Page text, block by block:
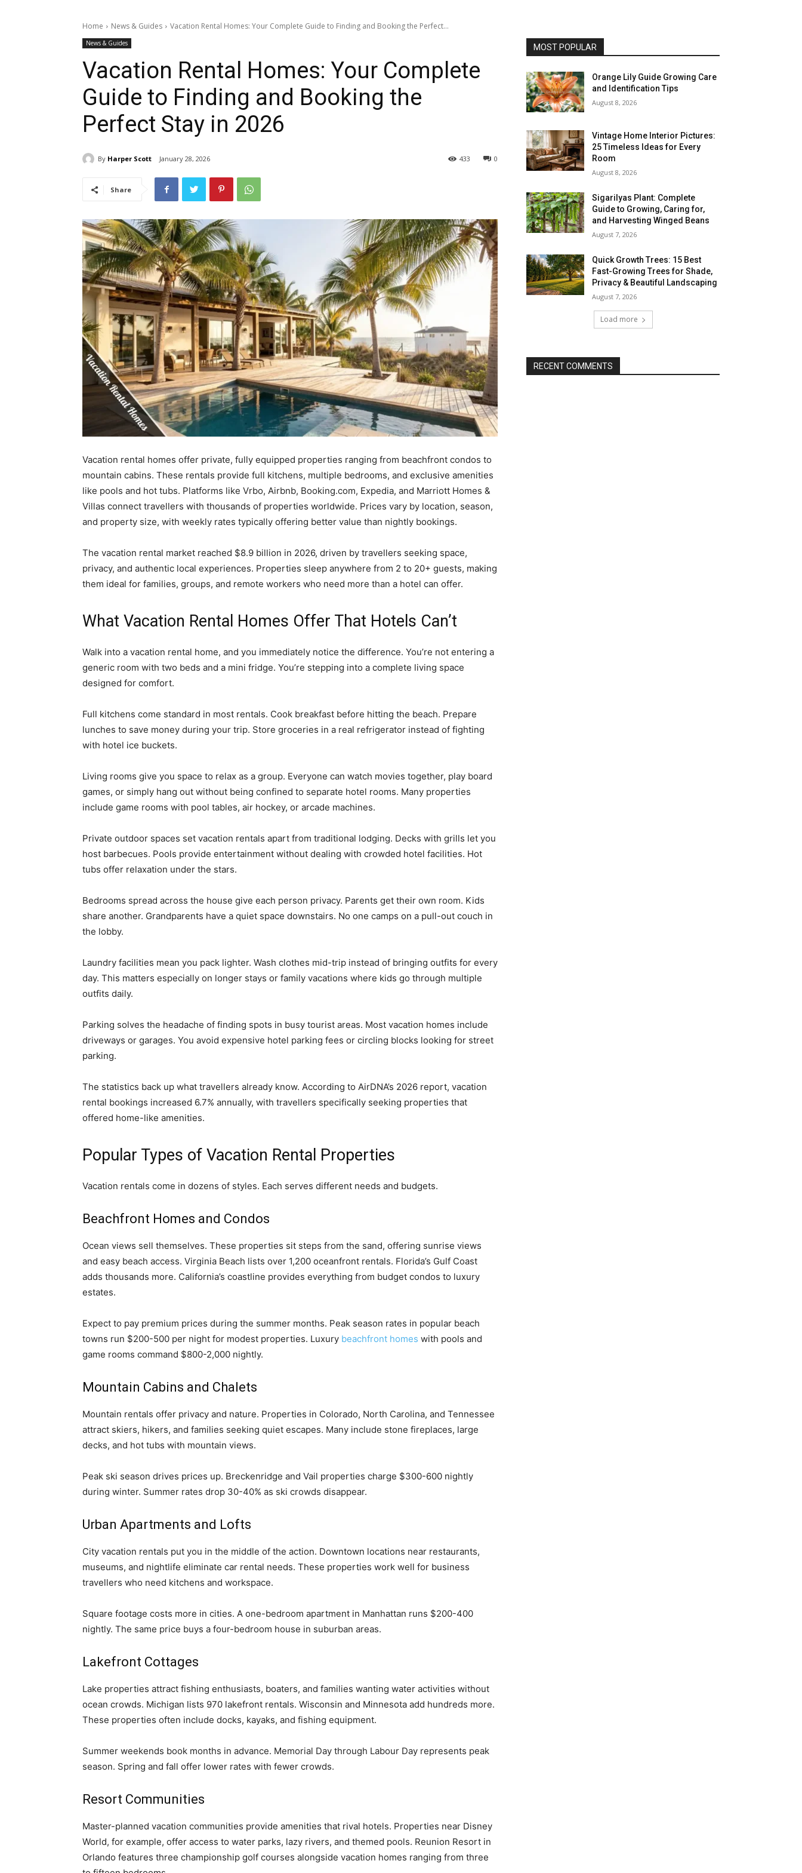
Home News & Guides Vacation Rental Homes: Your Complete Guide to Finding and Booking the Perfect...
News & Guides
Vacation Rental Homes: Your Complete
Guide to Finding and Booking the
Perfect Stay in 2026
By Harper Scott January 28, 2026 0
433
Share
Vacation rental homes offer private, fully equipped properties ranging from beachfront condos to
mountain cabins. These rentals provide full kitchens, multiple bedrooms, and exclusive amenities
like pools and hot tubs. Platforms like Vrbo, Airbnb, Booking.com, Expedia, and Marriott Homes &
Villas connect travellers with thousands of properties worldwide. Prices vary by location, season,
and property size, with weekly rates typically offering better value than nightly bookings.
The vacation rental market reached $8.9 billion in 2026, driven by travellers seeking space,
privacy, and authentic local experiences. Properties sleep anywhere from 2 to 20+ guests, making
them ideal for families, groups, and remote workers who need more than a hotel can offer.
What Vacation Rental Homes Offer That Hotels Can’t
Walk into a vacation rental home, and you immediately notice the difference. You’re not entering a
generic room with two beds and a mini fridge. You’re stepping into a complete living space
designed for comfort.
Full kitchens come standard in most rentals. Cook breakfast before hitting the beach. Prepare
lunches to save money during your trip. Store groceries in a real refrigerator instead of fighting
with hotel ice buckets.
Living rooms give you space to relax as a group. Everyone can watch movies together, play board
games, or simply hang out without being confined to separate hotel rooms. Many properties
include game rooms with pool tables, air hockey, or arcade machines.
Private outdoor spaces set vacation rentals apart from traditional lodging. Decks with grills let you
host barbecues. Pools provide entertainment without dealing with crowded hotel facilities. Hot
tubs offer relaxation under the stars.
Bedrooms spread across the house give each person privacy. Parents get their own room. Kids
share another. Grandparents have a quiet space downstairs. No one camps on a pull-out couch in
the lobby.
Laundry facilities mean you pack lighter. Wash clothes mid-trip instead of bringing outfits for every
day. This matters especially on longer stays or family vacations where kids go through multiple
outfits daily.
Parking solves the headache of finding spots in busy tourist areas. Most vacation homes include
driveways or garages. You avoid expensive hotel parking fees or circling blocks looking for street
parking.
The statistics back up what travellers already know. According to AirDNA’s 2026 report, vacation
rental bookings increased 6.7% annually, with travellers specifically seeking properties that
offered home-like amenities.
Popular Types of Vacation Rental Properties
Vacation rentals come in dozens of styles. Each serves different needs and budgets.
Beachfront Homes and Condos
Ocean views sell themselves. These properties sit steps from the sand, offering sunrise views
and easy beach access. Virginia Beach lists over 1,200 oceanfront rentals. Florida’s Gulf Coast
adds thousands more. California’s coastline provides everything from budget condos to luxury
estates.
Expect to pay premium prices during the summer months. Peak season rates in popular beach
towns run $200-500 per night for modest properties. Luxury beachfront homes with pools and
game rooms command $800-2,000 nightly.
Mountain Cabins and Chalets
Mountain rentals offer privacy and nature. Properties in Colorado, North Carolina, and Tennessee
attract skiers, hikers, and families seeking quiet escapes. Many include stone fireplaces, large
decks, and hot tubs with mountain views.
Peak ski season drives prices up. Breckenridge and Vail properties charge $300-600 nightly
during winter. Summer rates drop 30-40% as ski crowds disappear.
Urban Apartments and Lofts
City vacation rentals put you in the middle of the action. Downtown locations near restaurants,
museums, and nightlife eliminate car rental needs. These properties work well for business
travellers who need kitchens and workspace.
Square footage costs more in cities. A one-bedroom apartment in Manhattan runs $200-400
nightly. The same price buys a four-bedroom house in suburban areas.
Lakefront Cottages
Lake properties attract fishing enthusiasts, boaters, and families wanting water activities without
ocean crowds. Michigan lists 970 lakefront rentals. Wisconsin and Minnesota add hundreds more.
These properties often include docks, kayaks, and fishing equipment.
Summer weekends book months in advance. Memorial Day through Labour Day represents peak
season. Spring and fall offer lower rates with fewer crowds.
Resort Communities
Master-planned vacation communities provide amenities that rival hotels. Properties near Disney
World, for example, offer access to water parks, lazy rivers, and themed pools. Reunion Resort in
Orlando features three championship golf courses alongside vacation homes ranging from three
MOST POPULAR
Orange Lily Guide Growing Care
and Identification Tips
August 8, 2026
Vintage Home Interior Pictures:
25 Timeless Ideas for Every
Room
August 8, 2026
Sigarilyas Plant: Complete
Guide to Growing, Caring for,
and Harvesting Winged Beans
August 7, 2026
Quick Growth Trees: 15 Best
Fast-Growing Trees for Shade,
Privacy & Beautiful Landscaping
August 7, 2026
Load more
RECENT COMMENTS